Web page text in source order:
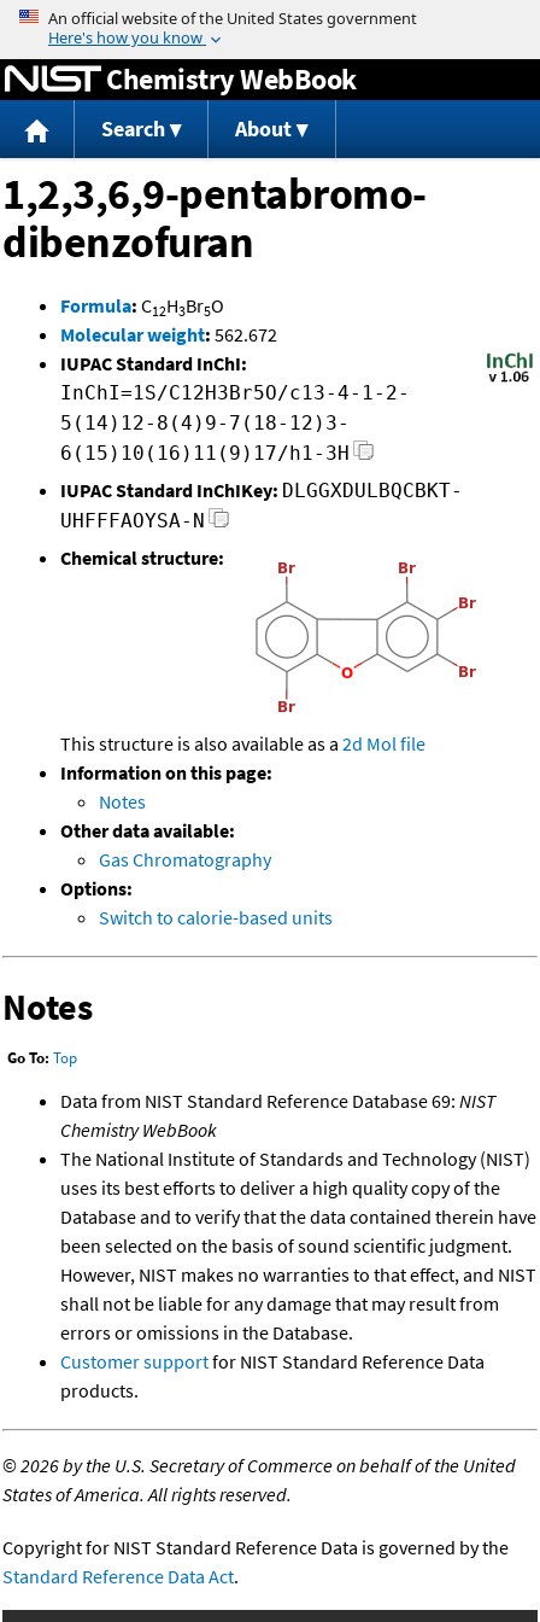
Jump to content
Chemistry WebBook
Search About
1,2,3,6,9-pentabromo-
dibenzofuran
Formula: C12H3Br5O
Molecular weight: 562.672
IUPAC Standard InChI:
InChI=1S/C12H3Br5O/c13-4-1-2-
5(14)12-8(4)9-7(18-12)3-
6(15)10(16)11(9)17/h1-3H
IUPAC Standard InChIKey: DLGGXDULBQCBKT-
UHFFFAOYSA-N
Chemical structure:
This structure is also available as a 2d Mol file
Information on this page:
Notes
Other data available:
Gas Chromatography
Options:
Switch to calorie-based units
Notes
Go To: Top
Data from NIST Standard Reference Database 69: NIST
Chemistry WebBook
The National Institute of Standards and Technology (NIST)
uses its best efforts to deliver a high quality copy of the
Database and to verify that the data contained therein have
been selected on the basis of sound scientific judgment.
However, NIST makes no warranties to that effect, and NIST
shall not be liable for any damage that may result from
errors or omissions in the Database.
Customer supportfor NIST Standard Reference Data
products.
©2026 by the U.S. Secretary of Commerce on behalf of the United
States of America. All rights reserved.
Copyright for NIST Standard Reference Data is governed by the
Standard Reference Data Act.